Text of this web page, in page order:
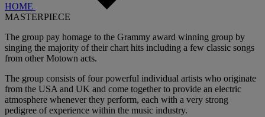
HOME
MASTERPIECE
The group pay homage to the Grammy award winning group by
singing the majority of their chart hits including a few classic songs
from other Motown acts.
The group consists of four powerful individual artists who originate
from the USA and UK and come together to provide an electric
atmosphere whenever they perform, each with a very strong
pedigree of experience within the music industry.